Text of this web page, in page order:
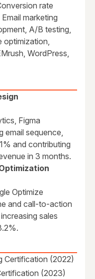
rate
marketing
A/B testing,
optimization,
WordPress,
Figma
email sequence,
and contributing
in 3 months.
Optimize
and call-to-action
sales
Certification (2022)
(2023)